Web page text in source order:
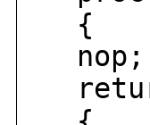
{
nop;